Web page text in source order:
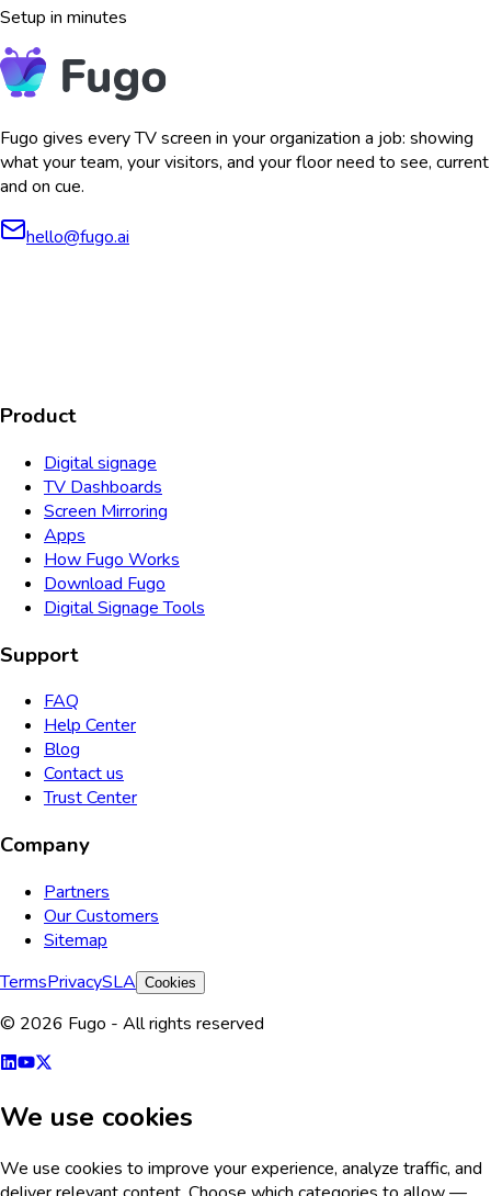
Setup in minutes
Fugo gives every TV screen in your organization a job: showing
what your team, your visitors, and your floor need to see, current
and on cue.
hello@fugo.ai
Product
Digital signage
TV Dashboards
Screen Mirroring
Apps
How Fugo Works
Download Fugo
Digital Signage Tools
Support
FAQ
Help Center
Blog
Contact us
Trust Center
Company
Partners
Our Customers
Sitemap
TermsPrivacySLA Cookies
© 2026 Fugo - All rights reserved
We use cookies
We use cookies to improve your experience, analyze traffic, and